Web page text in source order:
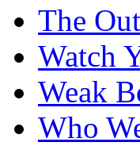
The
Watch
Weak
Who